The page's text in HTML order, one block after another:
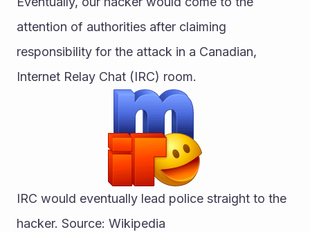
attention of authorities after claiming
responsibility for the attack in a Canadian,
Internet Relay Chat (IRC) room.
IRC would eventually lead police straight to the
hacker. Source: Wikipedia